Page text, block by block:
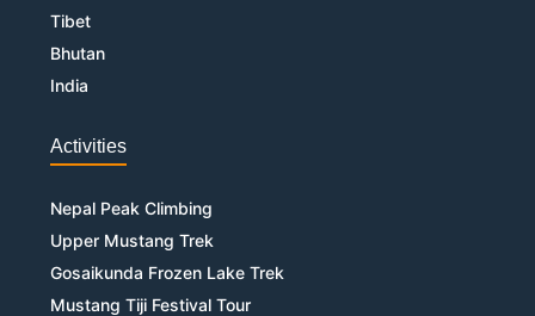
Tibet
Bhutan
India
Activities
Nepal Peak Climbing
Upper Mustang Trek
Gosaikunda Frozen Lake Trek
Mustang Tiji Festival Tour